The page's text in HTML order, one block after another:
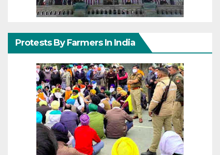
Protests By Farmers In India